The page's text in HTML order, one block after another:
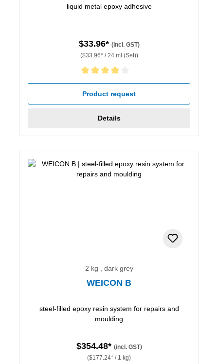
liquid metal epoxy adhesive
$33.96* (incl. GST)
($33.96* / 24 ml (Set))
Average rating of 4 out of 5 stars
Product request
Details
2 kg , dark grey
WEICON B
steel-filled epoxy resin system for repairs and
moulding
$354.48* (incl. GST)
($177.24* / 1 kg)